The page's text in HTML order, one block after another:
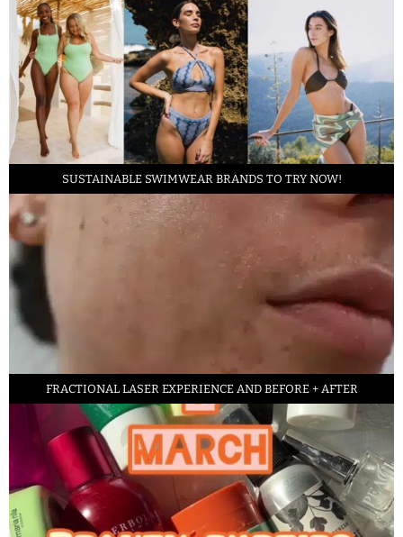
SUSTAINABLE SWIMWEAR BRANDS TO TRY NOW!
FRACTIONAL LASER EXPERIENCE AND BEFORE + AFTER